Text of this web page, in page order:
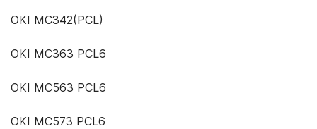
OKI MC342(PCL)
OKI MC363 PCL6
OKI MC563 PCL6
OKI MC573 PCL6